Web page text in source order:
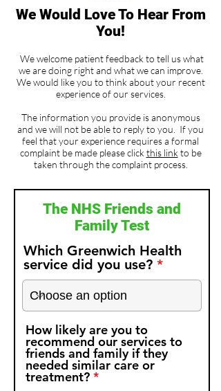
We Would Love To Hear From
You!
We welcome patient feedback to tell us what
we are doing right and what we can improve.
We would like you to think about your recent
experience of our services.
The information you provide is anonymous
and we will not be able to reply to you. If you
feel that your experience requires a formal
complaint be made please click this link to be
taken through the complaint process.
The NHS Friends and
Family Test
Which Greenwich Health
service did you use?
How likely are you to
recommend our services to
friends and family if they
needed similar care or
treatment? *R